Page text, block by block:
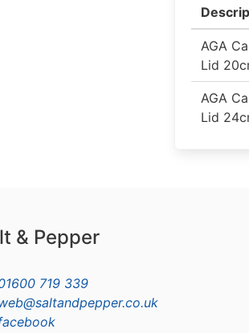
AGA
Lid
AGA
Lid
& Pepper
719 339